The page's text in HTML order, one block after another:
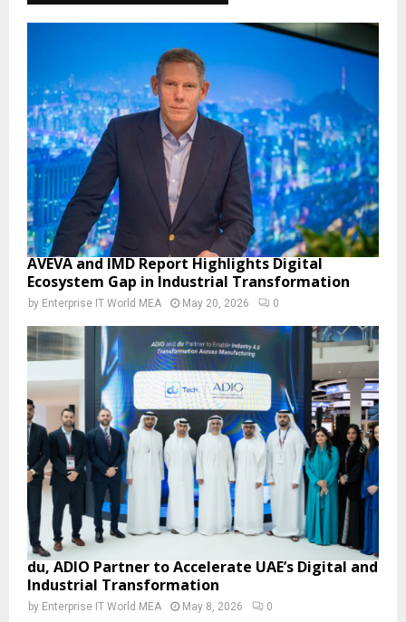
AVEVA and IMD Report Highlights Digital
Ecosystem Gap in Industrial Transformation
by Enterprise IT World MEA May 20, 2026 0
du, ADIO Partner to Accelerate UAE’s Digital and
Industrial Transformation
by Enterprise IT World MEA May 8, 2026 0